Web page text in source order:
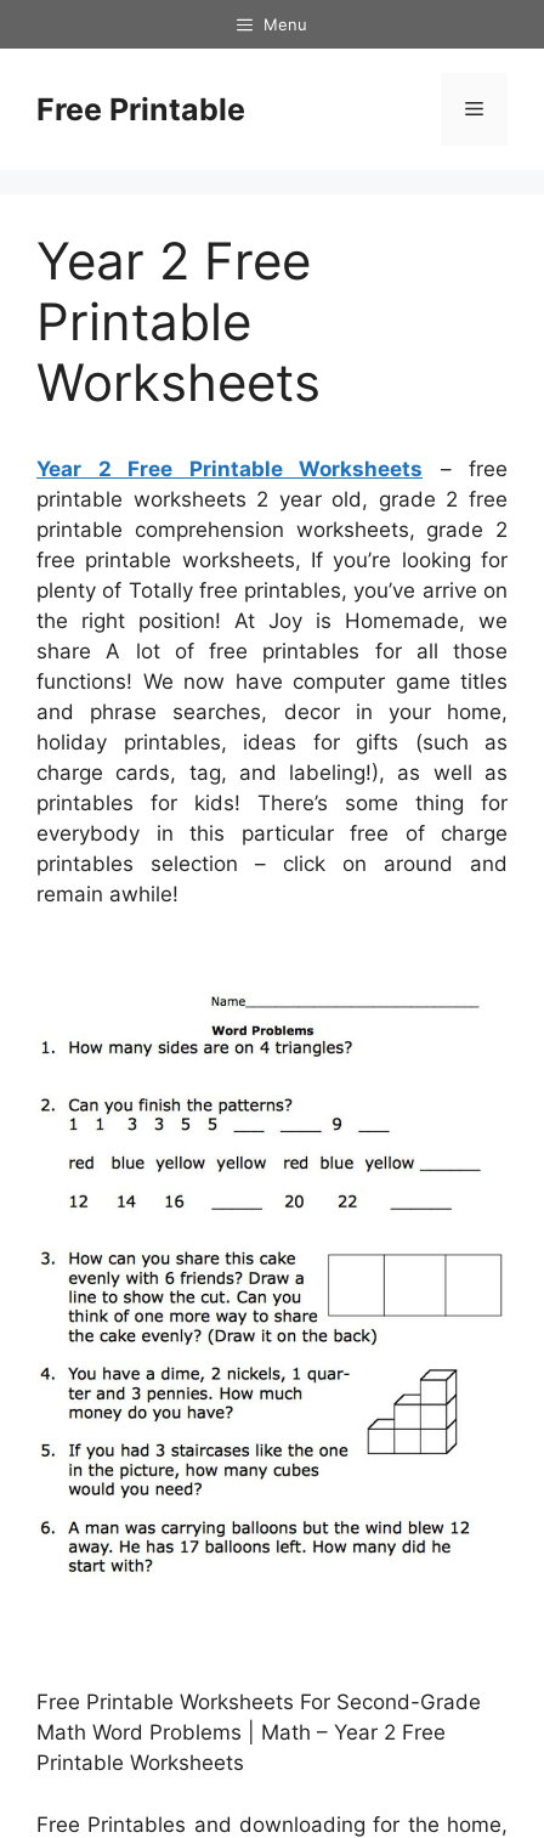
to
Menu
Free Printable Menu
Year 2 Free
Printable
Worksheets
Year 2 Free Printable Worksheets – free
printable worksheets 2 year old, grade 2 free
printable comprehension worksheets, grade 2
free printable worksheets, If you’re looking for
plenty of Totally free printables, you’ve arrive on
the right position! At Joy is Homemade, we
share A lot of free printables for all those
functions! We now have computer game titles
and phrase searches, decor in your home,
holiday printables, ideas for gifts (such as
charge cards, tag, and labeling!), as well as
printables for kids! There’s some thing for
everybody in this particular free of charge
printables selection – click on around and
remain awhile!
Free Printable Worksheets For Second-Grade
Math Word Problems | Math – Year 2 Free
Printable Worksheets
Free Printables and downloading for the home,